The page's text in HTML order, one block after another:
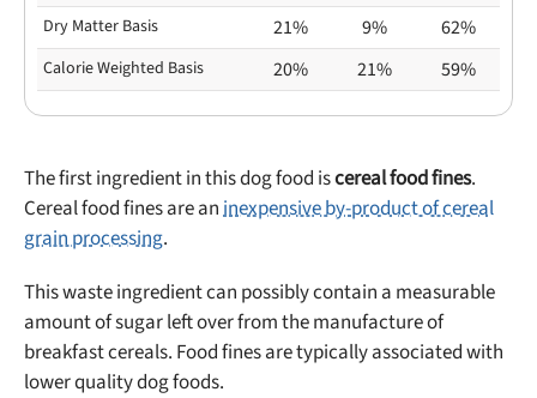
Dry Matter Basis 21% 9% 62%
Calorie Weighted Basis 20% 21% 59%
The first ingredient in this dog food iscereal food fines.
Cereal food fines are aninexpensive by-product of cereal
grain processing.
This waste ingredient can possibly contain a measurable
amount of sugar left over from the manufacture of
breakfast cereals. Food fines are typically associated with
lower quality dog foods.